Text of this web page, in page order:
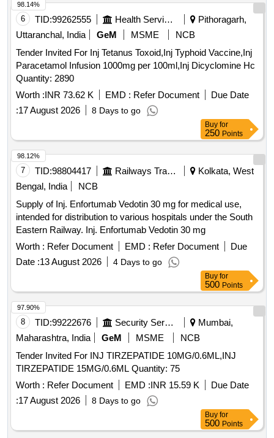
6 TID:99262555 Health Services/equipments
Pithoragarh,
Uttaranchal, India
GeM MSME
NCB
Tender Invited For Inj Tetanus Toxoid,Inj Typhoid Vaccine,Inj
Paracetamol Infusion 1000mg per 100ml,Inj Dicyclomine Hc
Quantity: 2890
Worth :INR 73.62 K EMD : Refer Document
Due Date
:17 August 2026 8 Days to go
98.14%
Buy for
250 Points
7 TID:98804417 Railways Transport Services
Kolkata, West
Bengal, India
NCB
Supply of Inj. Enfortumab Vedotin 30 mg for medical use,
intended for distribution to various hospitals under the South
Eastern Railway. Inj. Enfortumab Vedotin 30 mg
Worth : Refer Document EMD : Refer Document
Due
Date :13 August 2026 4 Days to go
98.12%
Buy for
500 Points
8 TID:99222676 Security Services
Mumbai,
Maharashtra, India
GeM MSME
NCB
Tender Invited For INJ TIRZEPATIDE 10MG/0.6ML,INJ
TIRZEPATIDE 15MG/0.6ML Quantity: 75
Worth : Refer Document EMD :INR 15.59 K
Due Date
:17 August 2026 8 Days to go
97.90%
Buy for
500 Points